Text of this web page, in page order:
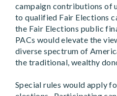
campaign contributions of
to qualified Fair Elections
the Fair Elections public
PACs would elevate the
diverse spectrum of
the traditional, wealthy
Special rules would apply